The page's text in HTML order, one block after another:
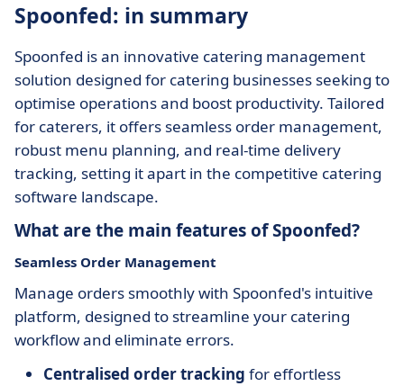
Spoonfed: in summary
Spoonfed is an innovative catering management
solution designed for catering businesses seeking to
optimise operations and boost productivity. Tailored
for caterers, it offers seamless order management,
robust menu planning, and real-time delivery
tracking, setting it apart in the competitive catering
software landscape.
What are the main features of Spoonfed?
Seamless Order Management
Manage orders smoothly with Spoonfed's intuitive
platform, designed to streamline your catering
workflow and eliminate errors.
Centralised order tracking for effortless